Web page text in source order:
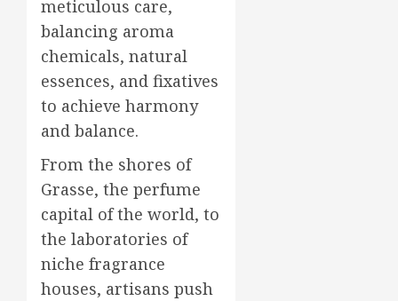
meticulous care,
balancing aroma
chemicals, natural
essences, and fixatives
to achieve harmony
and balance.
From the shores of
Grasse, the perfume
capital of the world, to
the laboratories of
niche fragrance
houses, artisans push